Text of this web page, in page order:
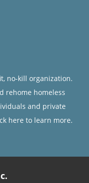
no-kill organization.
rehome homeless
and private
here to learn more.